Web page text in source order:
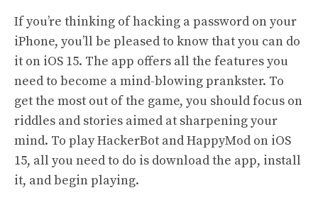
If you’re thinking of hacking a password on your
iPhone, you’ll be pleased to know that you can do
it on iOS 15. The app offers all the features you
need to become a mind-blowing prankster. To
get the most out of the game, you should focus on
riddles and stories aimed at sharpening your
mind. To play HackerBot and HappyMod on iOS
15, all you need to do is download the app, install
it, and begin playing.